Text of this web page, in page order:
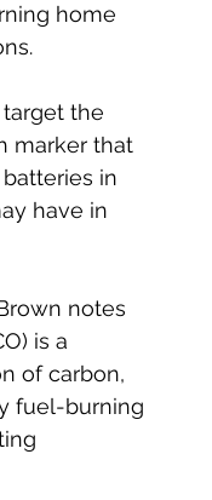
home
the
marker that
in
have in
notes
is a
of carbon,
fuel-burning